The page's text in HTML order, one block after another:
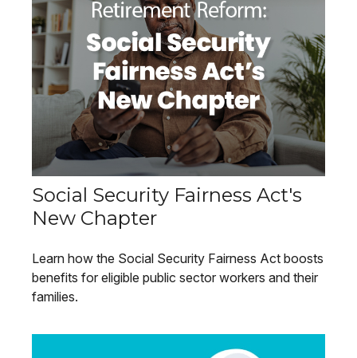
Social Security Fairness Act's
New Chapter
Learn how the Social Security Fairness Act boosts
benefits for eligible public sector workers and their
families.